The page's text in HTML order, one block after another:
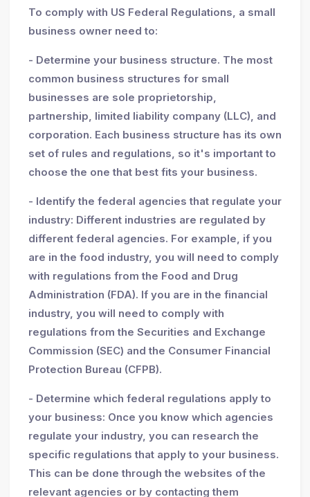
To comply with US Federal Regulations, a small
business owner need to:
- Determine your business structure. The most
common business structures for small
businesses are sole proprietorship,
partnership, limited liability company (LLC), and
corporation. Each business structure has its own
set of rules and regulations, so it's important to
choose the one that best fits your business.
- Identify the federal agencies that regulate your
industry: Different industries are regulated by
different federal agencies. For example, if you
are in the food industry, you will need to comply
with regulations from the Food and Drug
Administration (FDA). If you are in the financial
industry, you will need to comply with
regulations from the Securities and Exchange
Commission (SEC) and the Consumer Financial
Protection Bureau (CFPB).
- Determine which federal regulations apply to
your business: Once you know which agencies
regulate your industry, you can research the
specific regulations that apply to your business.
This can be done through the websites of the
relevant agencies or by contacting them